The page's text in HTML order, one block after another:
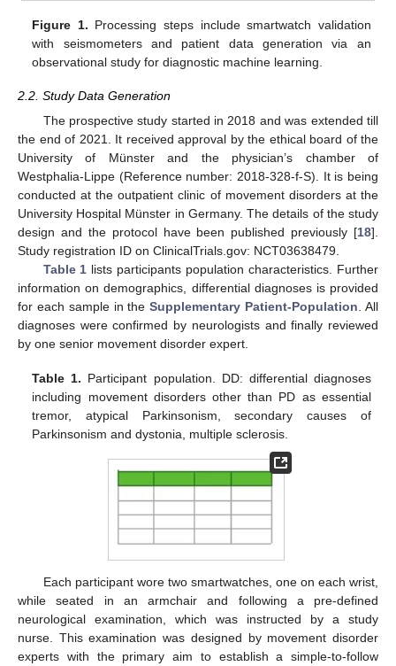
Figure 1. Processing steps include smartwatch validation
with seismometers and patient data generation via an
observational study for diagnostic machine learning.
2.2. Study Data Generation
The prospective study started in 2018 and was extended till
the end of 2021. It received approval by the ethical board of the
University of Münster and the physician’s chamber of
Westphalia-Lippe (Reference number: 2018-328-f-S). It is being
conducted at the outpatient clinic of movement disorders at the
University Hospital Münster in Germany. The details of the study
design and the protocol have been published previously [18].
Study registration ID on ClinicalTrials.gov: NCT03638479.
Table 1 lists participants population characteristics. Further
information on demographics, differential diagnoses is provided
for each sample in theSupplementary Patient-Population. All
diagnoses were confirmed by neurologists and finally reviewed
by one senior movement disorder expert.
Table 1. Participant population. DD: differential diagnoses
including movement disorders other than PD as essential
tremor, atypical Parkinsonism, secondary causes of
Parkinsonism and dystonia, multiple sclerosis.
Each participant wore two smartwatches, one on each wrist,
while seated in an armchair and following a pre-defined
neurological examination, which was instructed by a study
nurse. This examination was designed by movement disorder
experts with the primary aim to establish a simple-to-follow